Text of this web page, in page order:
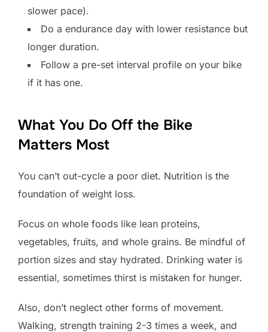
slower pace).
Do a endurance day with lower resistance but
longer duration.
Follow a pre-set interval profile on your bike
if it has one.
What You Do Off the Bike
Matters Most
You can’t out-cycle a poor diet. Nutrition is the
foundation of weight loss.
Focus on whole foods like lean proteins,
vegetables, fruits, and whole grains. Be mindful of
portion sizes and stay hydrated. Drinking water is
essential, sometimes thirst is mistaken for hunger.
Also, don’t neglect other forms of movement.
Walking, strength training 2-3 times a week, and